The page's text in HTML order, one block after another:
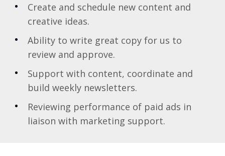
Create and schedule new content and
creative ideas.
Ability to write great copy for us to
review and approve.
Support with content, coordinate and
build weekly newsletters.
Reviewing performance of paid ads in
liaison with marketing support.